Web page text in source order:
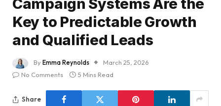
Campaign Systems Are the
Key to Predictable Growth
and Qualified Leads
ByEmma Reynolds
March 25, 2026
No Comments
5 Mins Read
Share